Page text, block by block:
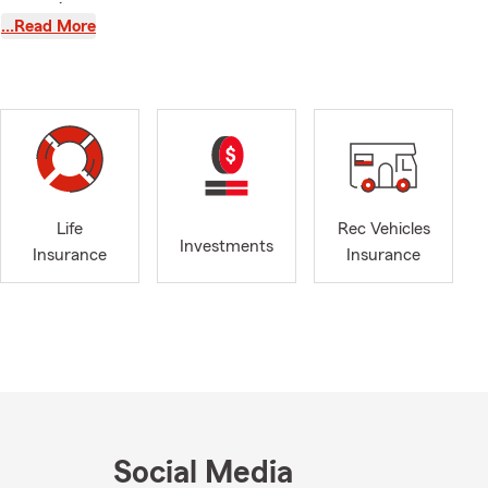
is
support
Hill, and
coverage
…Read More
Life
Insurance
Investments
Rec Vehicles
Insurance
Social Media